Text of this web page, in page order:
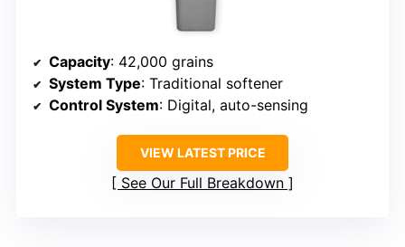
Capacity: 42,000 grains
System Type: Traditional softener
Control System: Digital, auto-sensing
VIEW LATEST PRICE
See Our Full Breakdown